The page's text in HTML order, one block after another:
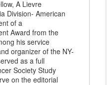
A Lievre
Division- American
of a
Award from the
his service
organizer of the NY-
as a full
Society Study
on the editorial